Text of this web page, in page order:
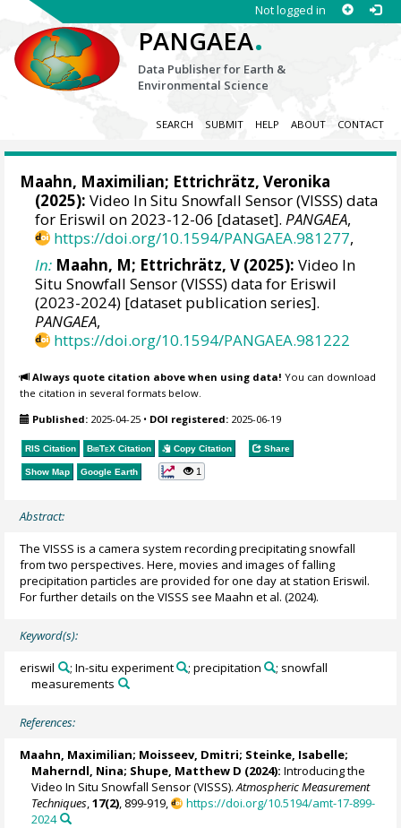
Not logged in
PANGAEA.
Data Publisher for Earth &
Environmental Science
SEARCH SUBMIT HELP ABOUT CONTACT
Maahn, Maximilian; Ettrichrätz, Veronika
(2025): Video In Situ Snowfall Sensor (VISSS) data
for Eriswil on 2023-12-06 [dataset].PANGAEA,
https://doi.org/10.1594/PANGAEA.981277,
In: Maahn, M; Ettrichrätz, V (2025): Video In
Situ Snowfall Sensor (VISSS) data for Eriswil
(2023-2024) [dataset publication series].
PANGAEA,
https://doi.org/10.1594/PANGAEA.981222
Always quote citation above when using data! You can download
the citation in several formats below.
Published: 2025-04-25 • DOI registered: 2025-06-19
RIS Citation BibTeX Citation Copy Citation Share
Show Map Google Earth 1
Abstract:
The VISSS is a camera system recording precipitating snowfall
from two perspectives. Here, movies and images of falling
precipitation particles are provided for one day at station Eriswil.
For further details on the VISSS see Maahn et al. (2024).
Keyword(s):
eriswil ; In-situ experiment ; precipitation
; snowfall
measurements
References:
Maahn, Maximilian; Moisseev, Dmitri; Steinke, Isabelle;
Maherndl, Nina; Shupe, Matthew D (2024): Introducing the
Video In Situ Snowfall Sensor (VISSS).Atmospheric Measurement
Techniques,17(2), 899-919,
https://doi.org/10.5194/amt-17-899-
2024